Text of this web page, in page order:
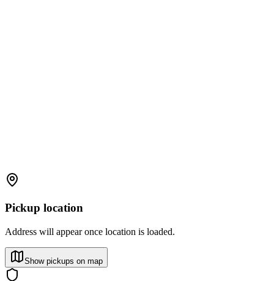
Pickup location
Address will appear once location is loaded.
Show pickups on map